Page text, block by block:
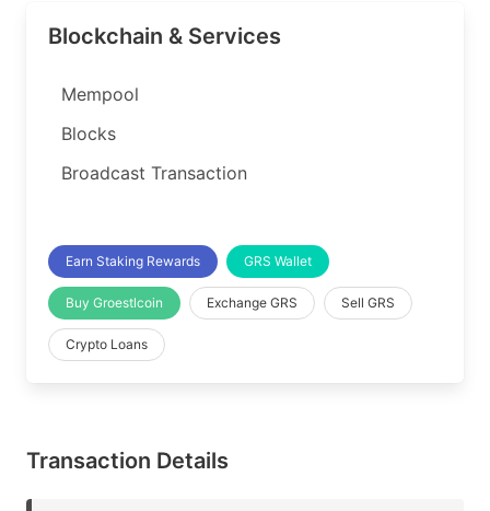
Blockchain & Services
Mempool
Blocks
Broadcast Transaction
Earn Staking Rewards GRS Wallet
Buy Groestlcoin Exchange GRS Sell GRS
Crypto Loans
Transaction Details